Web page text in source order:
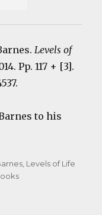
Levels of
Pp. 117 + [3].
to his
, Levels of Life